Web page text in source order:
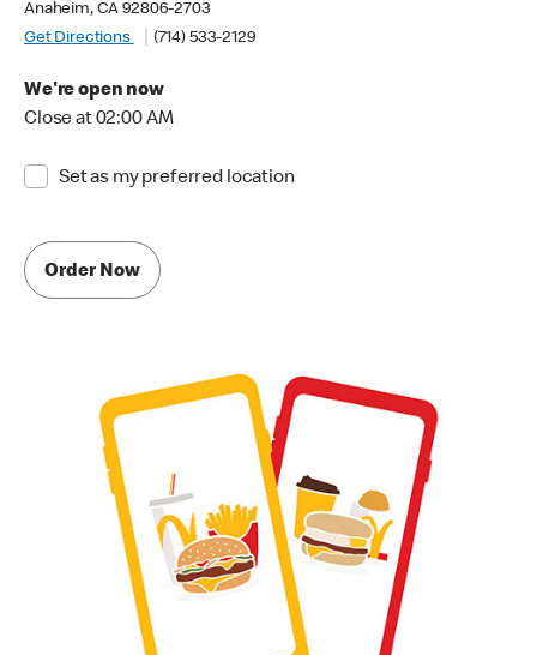
Anaheim, CA 92806-2703
Get Directions
(714) 533-2129
We're open now
Close at 02:00 AM
Set as my preferred location
Order Now